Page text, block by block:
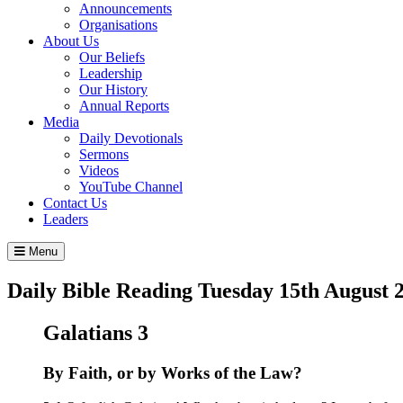
Announcements
Organisations
About Us
Our Beliefs
Leadership
Our History
Annual Reports
Media
Daily Devotionals
Sermons
Videos
YouTube Channel
Contact Us
Leaders
Menu
Daily Bible Reading Tuesday 15th August
Galatians 3
By Faith, or by Works of the Law?